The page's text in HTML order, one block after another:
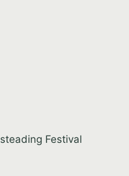
Festival